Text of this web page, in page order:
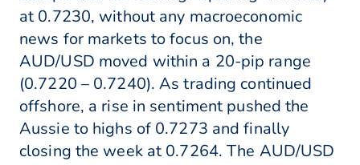
at 0.7230, without any macroeconomic
news for markets to focus on, the
AUD/USD moved within a 20-pip range
(0.7220 – 0.7240). As trading continued
offshore, a rise in sentiment pushed the
Aussie to highs of 0.7273 and finally
closing the week at 0.7264. The AUD/USD